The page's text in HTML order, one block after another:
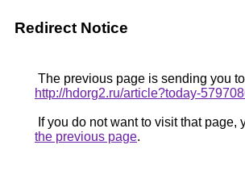
Redirect Notice
The previous page is sending you to
http://hdorg2.ru/article?today-
If you do not want to visit that page,
the previous page.